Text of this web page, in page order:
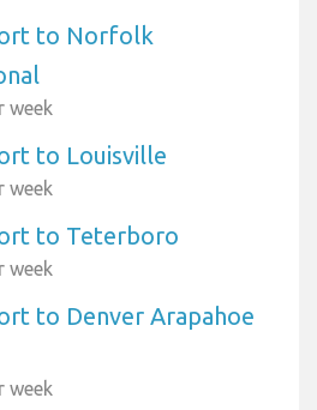
to Norfolk
week
to Louisville
week
to Teterboro
week
to Denver Arapahoe
week